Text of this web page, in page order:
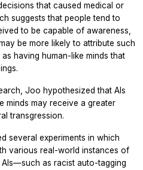
that caused medical or
suggests that people tend to
to be capable of awareness,
be more likely to attribute such
having human-like minds that
Joo hypothesized that AIs
minds may receive a greater
transgression.
several experiments in which
various real-world instances of
as racist auto-tagging